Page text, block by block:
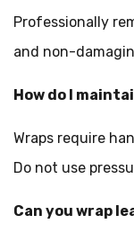
Professionally
and non-
How do I
Wraps require
Do not use
Can you wrap